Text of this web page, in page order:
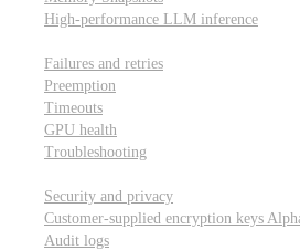
High-performance LLM inference
Failures and retries
Preemption
Timeouts
GPU health
Troubleshooting
Security and privacy
Customer-supplied encryption keys
Audit logs